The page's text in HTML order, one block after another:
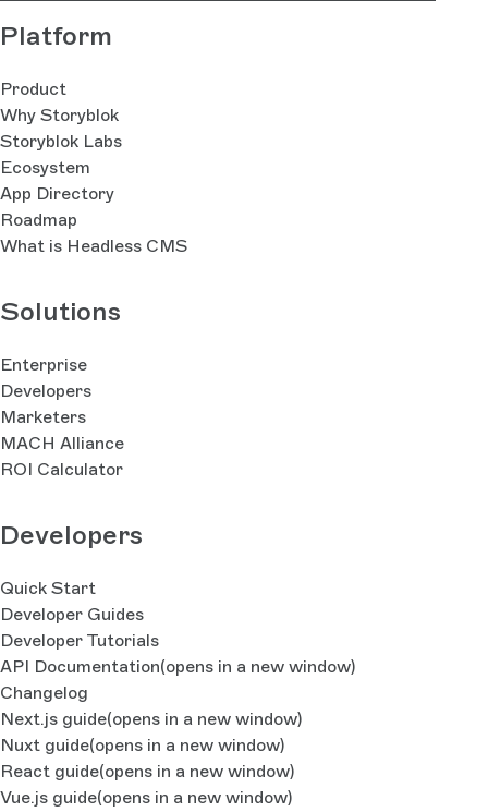
Platform
Product
Why Storyblok
Storyblok Labs
Ecosystem
App Directory
Roadmap
What is Headless CMS
Solutions
Enterprise
Developers
Marketers
MACH Alliance
ROI Calculator
Developers
Quick Start
Developer Guides
Developer Tutorials
API Documentation(opens in a new window)
Changelog
Next.js guide(opens in a new window)
Nuxt guide(opens in a new window)
React guide(opens in a new window)
Vue.js guide(opens in a new window)